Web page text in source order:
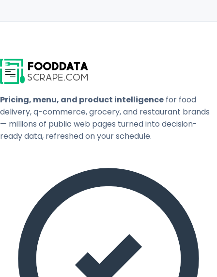
Pricing, menu, and product intelligence for food
delivery, q-commerce, grocery, and restaurant brands
— millions of public web pages turned into decision-
ready data, refreshed on your schedule.